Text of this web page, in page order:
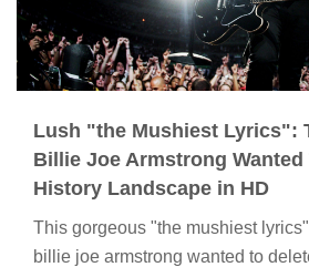
Lush "the Mushiest Lyrics":
Billie Joe Armstrong Wanted
History Landscape in HD
This gorgeous "the mushiest
billie joe armstrong wanted to